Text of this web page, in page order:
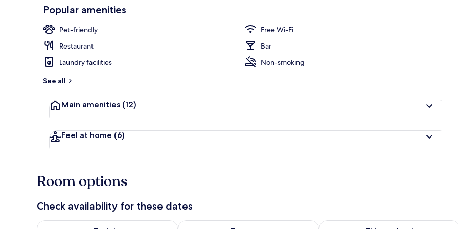
Popular amenities
Pet-friendly
Free Wi-Fi
Restaurant
Bar
Laundry facilities
Non-smoking
See all
Main amenities (12)
Feel at home (6)
Room options
Check availability for these dates
Check availability for tonight Aug 7 - Aug 8Check availability for tomorrow Aug 8 - Aug 9Check availability for this weekend